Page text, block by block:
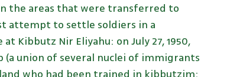
the areas that were transferred to
attempt to settle soldiers in a
Kibbutz Nir Eliyahu: on July 27, 1950,
union of several nuclei of immigrants